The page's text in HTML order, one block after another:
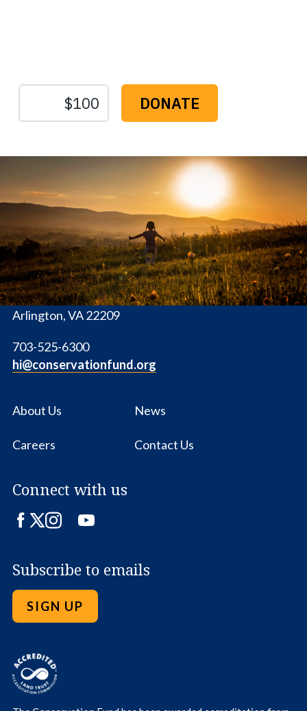
Conservation
Fund
1655 N. Fort Myer Dr., Ste. 1300
Arlington, VA 22209
703-525-6300
hi@conservationfund.org
About Us News
Careers Contact Us
Connect with us
Facebook
TwitterInstagram
LinkedIn
YouTube
Subscribe to emails
SIGN UP